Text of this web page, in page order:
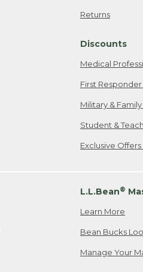
Returns
Discounts
Medical
First
Military &
Student &
Exclusive
L.L.Bean®
Learn More
Bean Bucks
Manage Your